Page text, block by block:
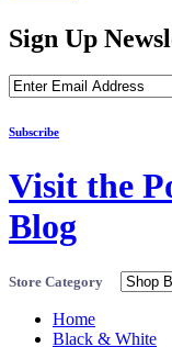
Sign Up
Subscribe
Visit the
Blog
Store Category
Home
Black & White